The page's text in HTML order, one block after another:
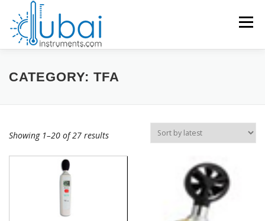
content
Menu
CATEGORY: TFA
Showing 1–20 of 27 results